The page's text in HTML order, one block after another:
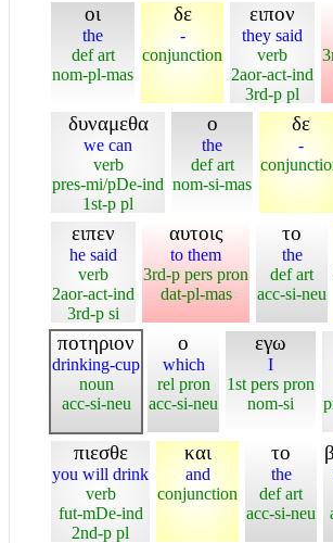
οι
the
def art
nom-pl-mas
δε
-
conjunction
ειπον
they said
verb
2aor-act-ind
3rd-p pl
δυναμεθα
we can
verb
pres-mi/pDe-ind
1st-p pl
ο
the
def art
nom-si-mas
δε
-
ειπεν
he said
verb
2aor-act-ind
3rd-p si
αυτοις
to them
3rd-p pers pron
dat-pl-mas
το
the
def art
acc-si-neu
ποτηριον
drinking-cup
noun
acc-si-neu
ο
which
rel pron
acc-si-neu
εγω
I
1st pers pron
nom-si
πιεσθε
you will drink
verb
fut-mDe-ind
2nd-p pl
και
and
conjunction
το
the
def art
acc-si-neu